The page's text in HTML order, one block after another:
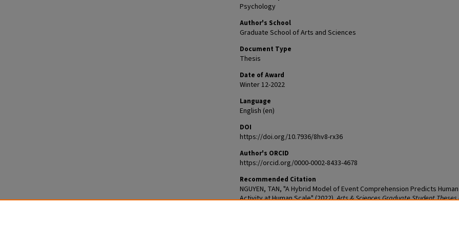
Psychology
Author's School
Graduate School of Arts and Sciences
Document Type
Thesis
Date of Award
Winter 12-2022
Language
English (en)
DOI
https://doi.org/10.7936/8hv8-rx36
Author's ORCID
https://orcid.org/0000-0002-8433-4678
Recommended Citation
NGUYEN, TAN, "A Hybrid Model of Event Comprehension Predicts Human
Activity at Human Scale" (2022).Arts & Sciences Graduate Student